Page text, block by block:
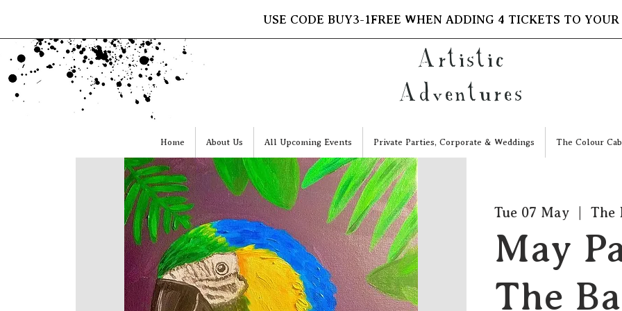
USE CODE BUY3-1FREE WHEN ADDING 4 TICKETS TO
Artistic
Adventures
Home About Us All Upcoming Events Private Parties, Corporate & Weddings The Colour
Tue 07 May The
May
The